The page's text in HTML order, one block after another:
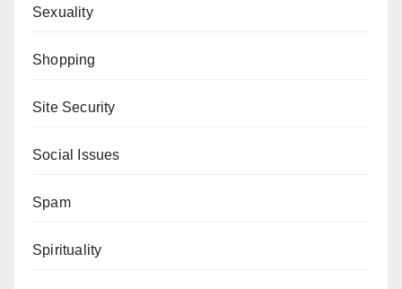
Sexuality
Shopping
Site Security
Social Issues
Spam
Spirituality